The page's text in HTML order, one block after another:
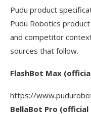
Pudu product
Pudu Robotics
and competitor
sources that follow.
FlashBot Max
https://
BellaBot Pro